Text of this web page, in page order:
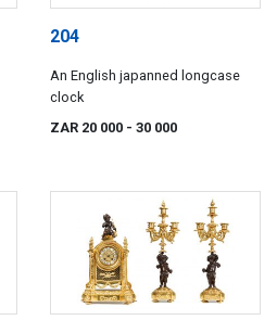
204
An English japanned longcase
clock
ZAR 20 000 - 30 000